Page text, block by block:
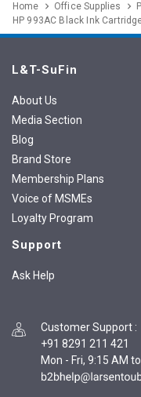
Home Office Supplies
HP 993AC Black Ink
L&T-SuFin
About Us
Media Section
Blog
Brand Store
Membership Plans
Voice of MSMEs
Loyalty Program
Support
Ask Help
Customer Support :
+91 8291 211 421
Mon - Fri, 9:15 AM